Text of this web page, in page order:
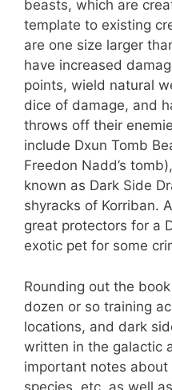
beasts, which are
template to existing
are one size larger
have increased
points, wield natural
dice of damage, and
throws off their
include Dxun Tomb
Freedon Nadd’s
known as Dark Side
shyracks of Korriban.
great protectors for a
exotic pet for some
Rounding out the
dozen or so training
locations, and dark
written in the galactic
important notes
species, etc. as well